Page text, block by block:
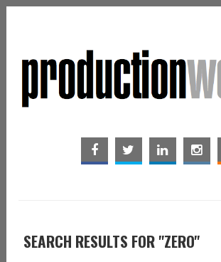
SEARCH RESULTS FOR "ZERO"